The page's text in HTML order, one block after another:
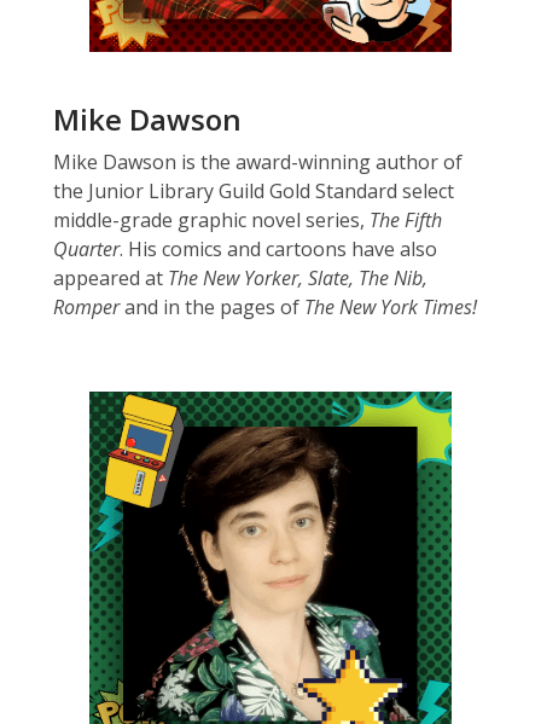
Mike Dawson
Mike Dawson is the award-winning author of
the Junior Library Guild Gold Standard select
middle-grade graphic novel series, The Fifth
Quarter. His comics and cartoons have also
appeared at The New Yorker, Slate, The Nib,
Romperand in the pages of The New York Times!